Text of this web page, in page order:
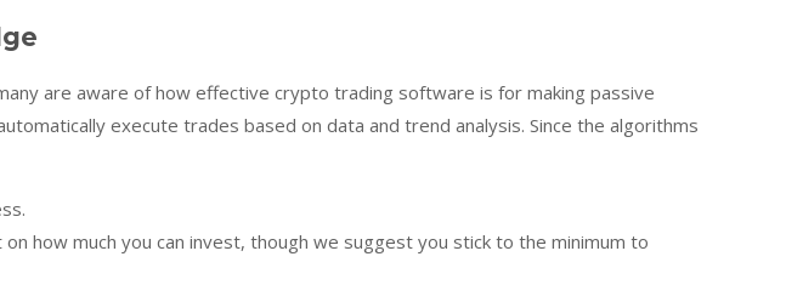
are aware of how effective crypto trading software is for making passive
execute trades based on data and trend analysis. Since the algorithms
how much you can invest, though we suggest you stick to the minimum to